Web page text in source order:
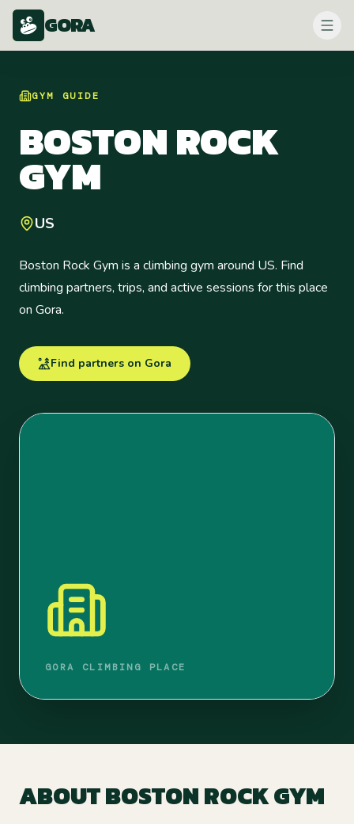
GORA
GYM GUIDE
BOSTON ROCK
GYM
US
Boston Rock Gym is a climbing gym around US. Find
climbing partners, trips, and active sessions for this place
on Gora.
Find partners on Gora
GORA CLIMBING PLACE
ABOUTBOSTON ROCK GYM